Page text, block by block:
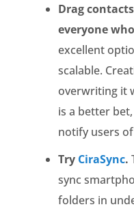
Drag
everyone
excellent
scalable.
overwriting it
is a better
notify users
Try CiraSync.
sync
folders in